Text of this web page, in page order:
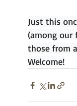
Just this
(among our
those from
Welcome!